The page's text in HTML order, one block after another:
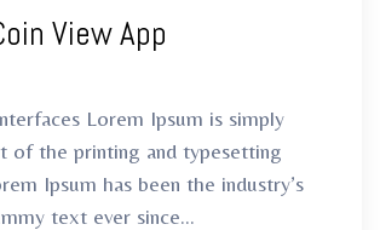
View App
Lorem Ipsum is simply
of the printing and typesetting
Ipsum has been the industry’s
text ever since...